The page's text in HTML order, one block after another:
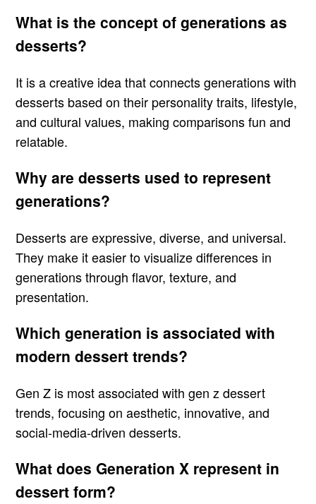
What is the concept of generations as
desserts?
It is a creative idea that connects generations with
desserts based on their personality traits, lifestyle,
and cultural values, making comparisons fun and
relatable.
Why are desserts used to represent
generations?
Desserts are expressive, diverse, and universal.
They make it easier to visualize differences in
generations through flavor, texture, and
presentation.
Which generation is associated with
modern dessert trends?
Gen Z is most associated with gen z dessert
trends, focusing on aesthetic, innovative, and
social-media-driven desserts.
What does Generation X represent in
dessert form?